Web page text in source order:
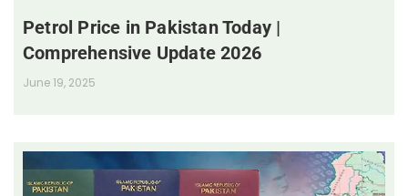
Petrol Price in Pakistan Today |
Comprehensive Update 2026
June 19, 2025